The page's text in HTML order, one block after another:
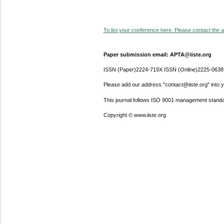
To list your conference here. Please contact the
Paper submission email: APTA@iiste.org
ISSN (Paper)2224-719X ISSN (Online)2225-0638
Please add our address "contact@iiste.org" into
This journal follows ISO 9001 management
Copyright © www.iiste.org